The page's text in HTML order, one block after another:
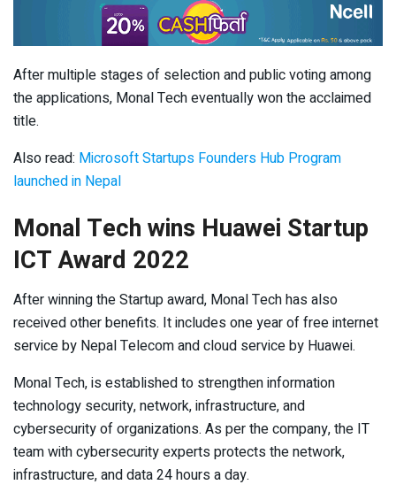
After multiple stages of selection and public voting among
the applications, Monal Tech eventually won the acclaimed
title.
Also read: Microsoft Startups Founders Hub Program
launched in Nepal
Monal Tech wins Huawei Startup
ICT Award 2022
After winning the Startup award, Monal Tech has also
received other benefits. It includes one year of free internet
service by Nepal Telecom and cloud service by Huawei.
Monal Tech, is established to strengthen information
technology security, network, infrastructure, and
cybersecurity of organizations. As per the company, the IT
team with cybersecurity experts protects the network,
infrastructure, and data 24 hours a day.